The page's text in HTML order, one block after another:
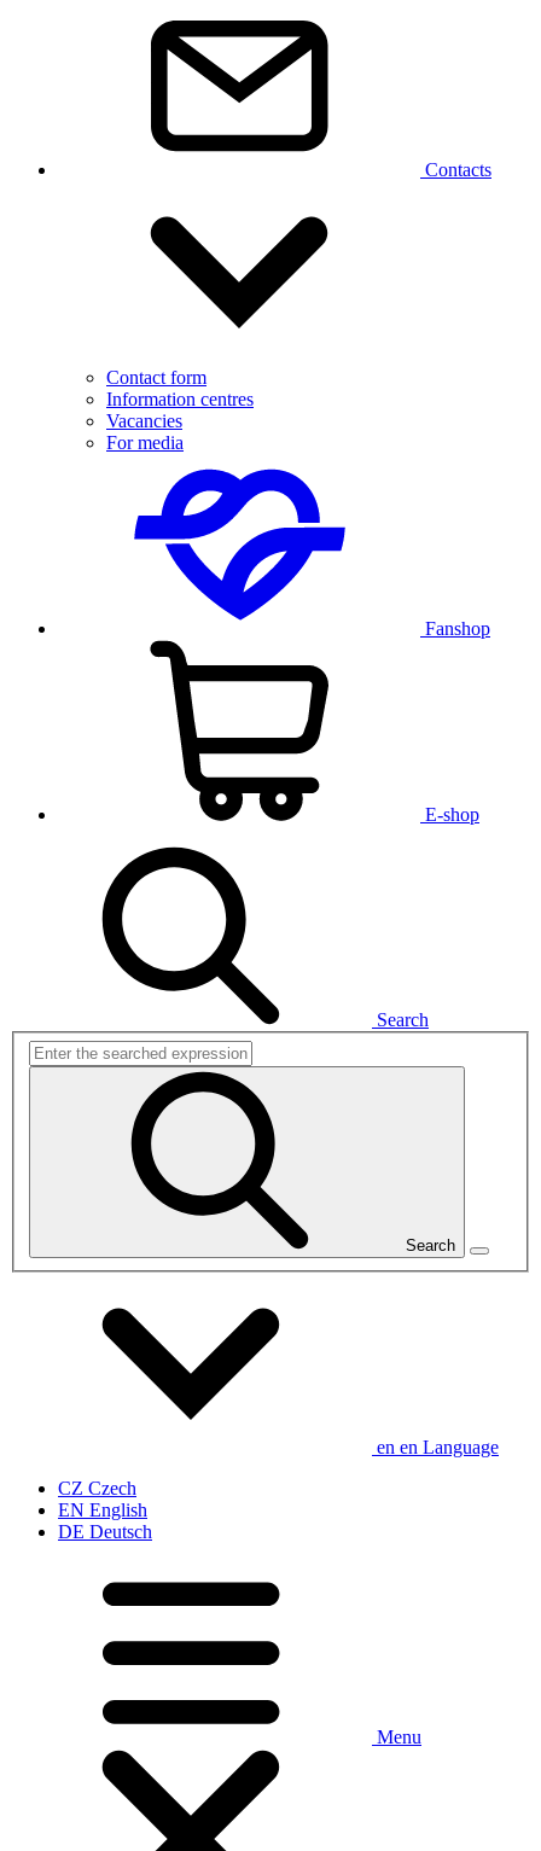
Contacts
Contact form
Information centres
Vacancies
For media
Fanshop
E-shop
Search
Search
en en Language
CZ Czech
EN English
DE Deutsch
Menu